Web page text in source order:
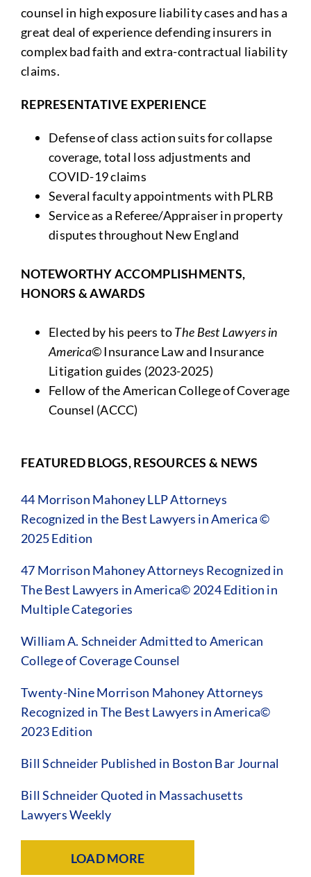
counsel in high exposure liability cases and has a
great deal of experience defending insurers in
complex bad faith and extra-contractual liability
claims.
REPRESENTATIVE EXPERIENCE
Defense of class action suits for collapse
coverage, total loss adjustments and
COVID-19 claims
Several faculty appointments with PLRB
Service as a Referee/Appraiser in property
disputes throughout New England
NOTEWORTHY ACCOMPLISHMENTS,
HONORS & AWARDS
Elected by his peers toThe Best Lawyers in
America©Insurance Law and Insurance
Litigation guides (2023-2025)
Fellow of the American College of Coverage
Counsel (ACCC)
FEATURED BLOGS, RESOURCES & NEWS
44 Morrison Mahoney LLP Attorneys
Recognized in the Best Lawyers in America ©
2025 Edition
47 Morrison Mahoney Attorneys Recognized in
The Best Lawyers in America© 2024 Edition in
Multiple Categories
William A. Schneider Admitted to American
College of Coverage Counsel
Twenty-Nine Morrison Mahoney Attorneys
Recognized in The Best Lawyers in America©
2023 Edition
Bill Schneider Published in Boston Bar Journal
Bill Schneider Quoted in Massachusetts
Lawyers Weekly
LOAD MORE